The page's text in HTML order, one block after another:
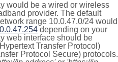
would be a wired or wireless
provider. The default
range 10.0.47.0/24 would
depending on your
web interface should be
Transfer Protocol)
Protocol Secure) protocols.